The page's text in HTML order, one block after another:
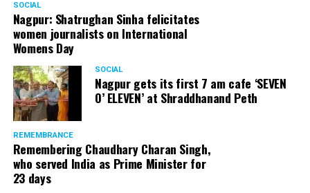
SOCIAL
Nagpur: Shatrughan Sinha felicitates
women journalists on International
Womens Day
SOCIAL
Nagpur gets its first 7 am cafe ‘SEVEN
O’ ELEVEN’ at Shraddhanand Peth
REMEMBRANCE
Remembering Chaudhary Charan Singh,
who served India as Prime Minister for
23 days